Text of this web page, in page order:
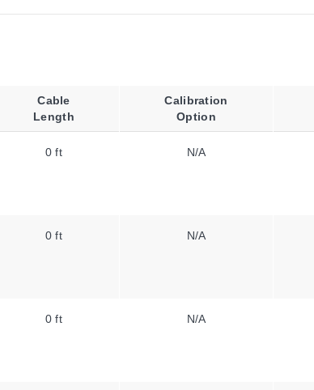
Cable
Length
Calibration
Option
0 ft N/A
0 ft N/A
0 ft N/A